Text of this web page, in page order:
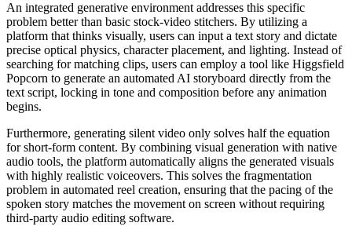
An integrated generative environment addresses this specific
problem better than basic stock-video stitchers. By utilizing a
platform that thinks visually, users can input a text story and dictate
precise optical physics, character placement, and lighting. Instead of
searching for matching clips, users can employ a tool like Higgsfield
Popcorn to generate an automated AI storyboard directly from the
text script, locking in tone and composition before any animation
begins.
Furthermore, generating silent video only solves half the equation
for short-form content. By combining visual generation with native
audio tools, the platform automatically aligns the generated visuals
with highly realistic voiceovers. This solves the fragmentation
problem in automated reel creation, ensuring that the pacing of the
spoken story matches the movement on screen without requiring
third-party audio editing software.